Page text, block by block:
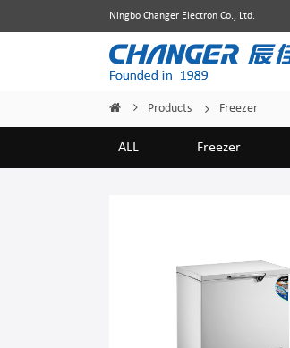
Ningbo Changer Electron Co., Ltd.
Home Products Freezer
ALL Freezer